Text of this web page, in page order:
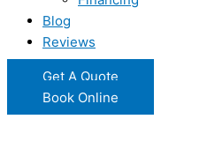
Blog
Reviews
Get A Quote
Book Online